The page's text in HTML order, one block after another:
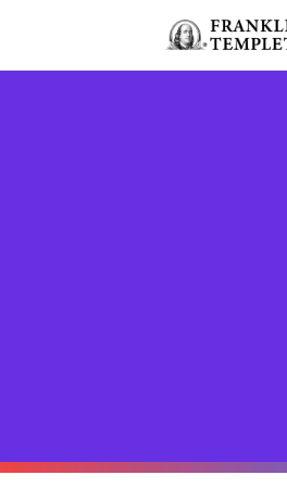
Header menu toggle